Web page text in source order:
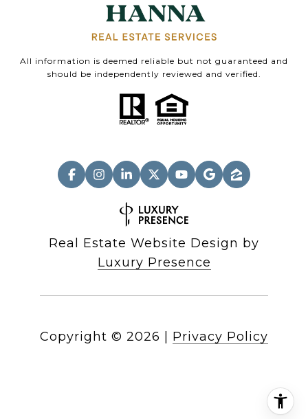
All information is deemed reliable but not guaranteed and
should be independently reviewed and verified.
Real Estate Website Design by
Luxury Presence
Copyright © 2026 Privacy Policy